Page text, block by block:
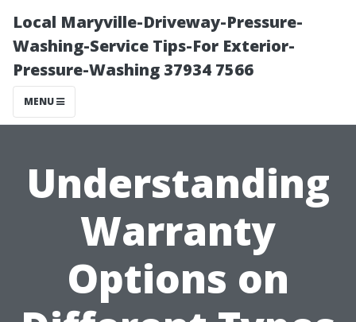
Local Maryville-Driveway-Pressure-
Washing-Service Tips-For Exterior-
Pressure-Washing 37934 7566
MENU
Understanding
Warranty
Options on